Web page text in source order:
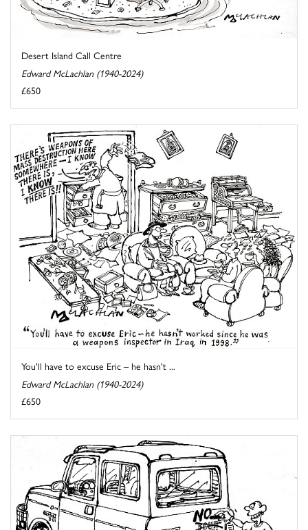
Desert Island Call Centre
Edward McLachlan (1940-2024)
£650
You'll have to excuse Eric – he hasn't ...
Edward McLachlan (1940-2024)
£650